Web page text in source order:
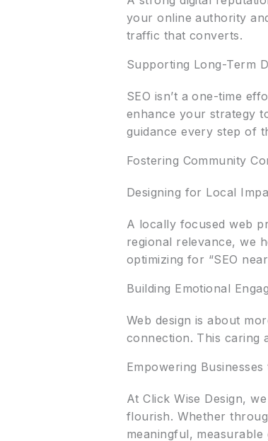
your online authority
traffic that converts.
Supporting Long-Term
SEO isn’t a one-time
enhance your strategy
guidance every step of
Fostering Community
Designing for Local
A locally focused web
regional relevance, we
optimizing for “SEO
Building Emotional
Web design is about
connection. This caring
Empowering
At Click Wise Design,
flourish. Whether
meaningful, measurable